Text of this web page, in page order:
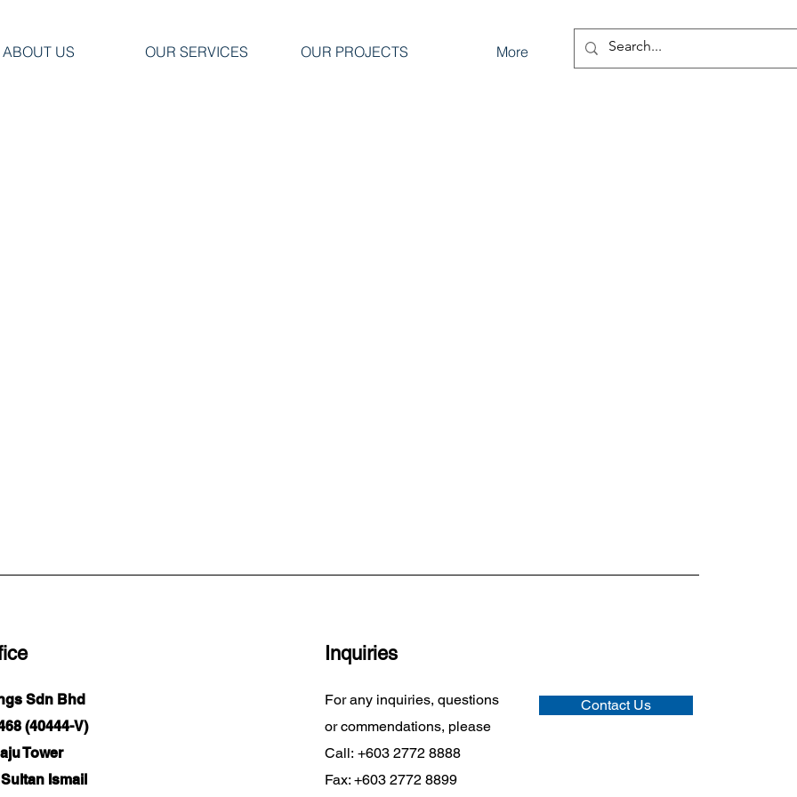
ABOUT US OUR SERVICES OUR PROJECTS More
Sdn Bhd
(40444-V)
Tower
Ismail
Inquiries
For any inquiries, questions
or commendations, please
Call:+603 2772 8888
Fax: +603 2772 8899
Contact Us